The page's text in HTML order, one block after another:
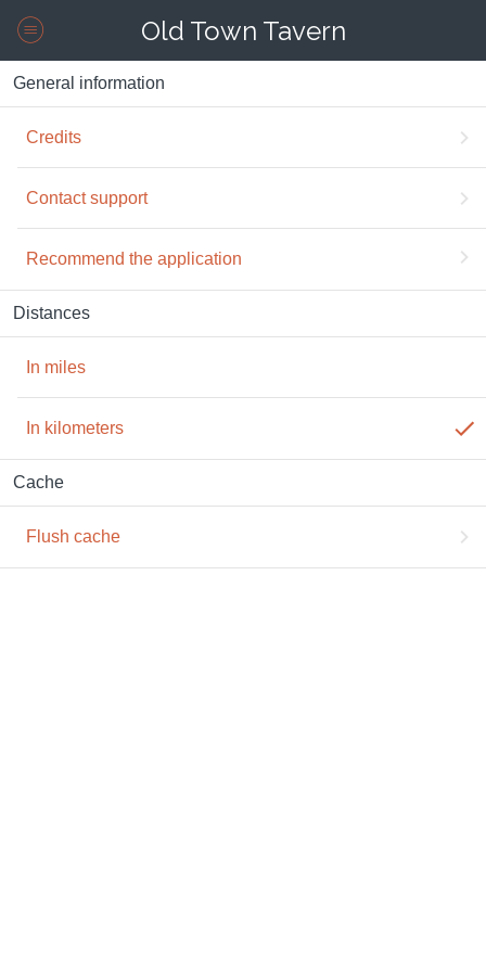
Old Town Tavern
General information
Credits
Contact support
Recommend the application
Distances
In miles
In kilometers
Cache
Flush cache